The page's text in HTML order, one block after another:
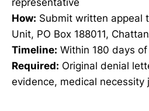
representative
How: Submit written appeal
Unit, PO Box 188011,
Timeline: Within 180 days
Required: Original denial
evidence, medical necessity